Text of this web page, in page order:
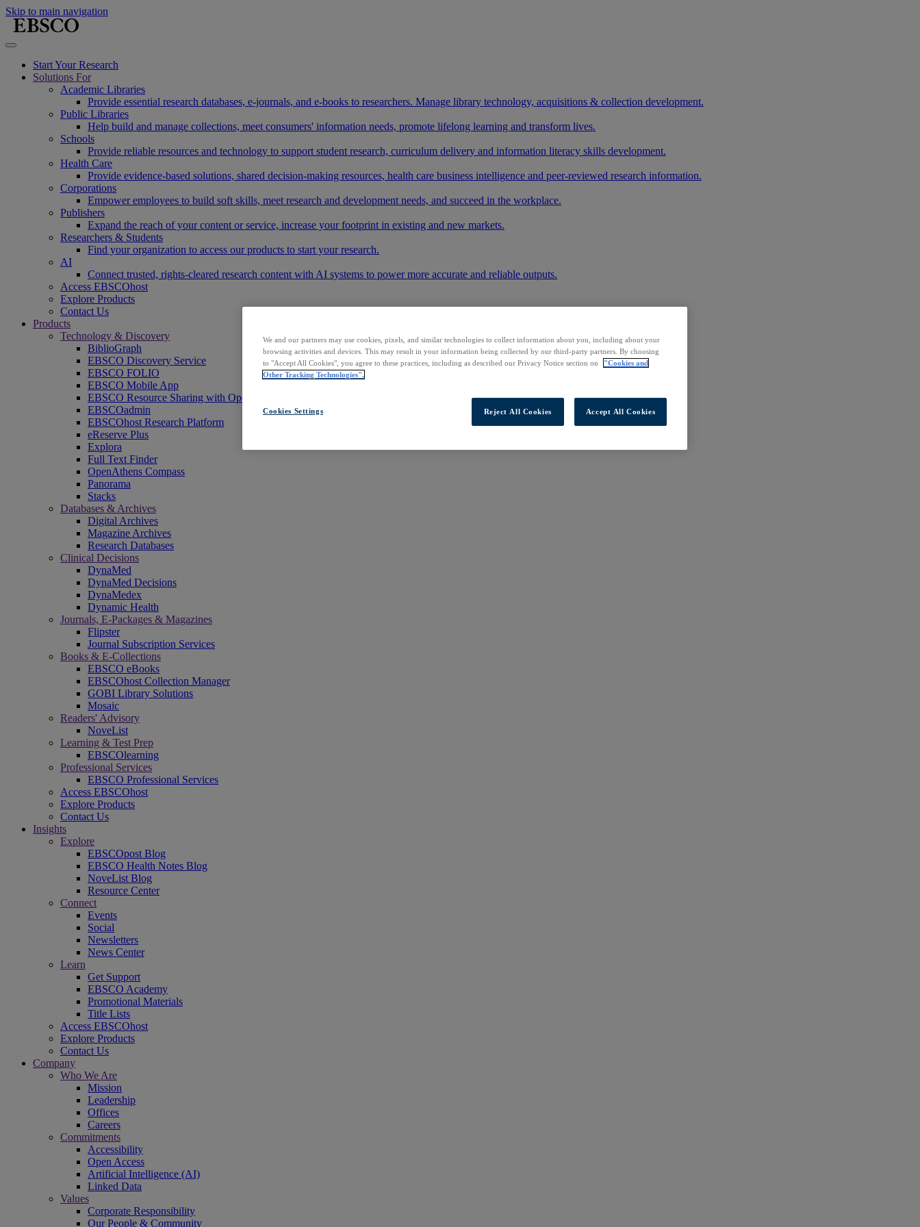
Skip to main navigation
Start Your Research
Solutions For
Academic Libraries
Provide essential research databases, e-journals, and e-books to researchers. Manage library technology, acquisitions & collection development.
Public Libraries
Help build and manage collections, meet consumers' information needs, promote lifelong learning and transform lives.
Schools
Provide reliable resources and technology to support student research, curriculum delivery and information literacy skills development.
Health Care
Provide evidence-based solutions, shared decision-making resources, health care business intelligence and peer-reviewed research information.
Corporations
Empower employees to build soft skills, meet research and development needs, and succeed in the workplace.
Publishers
Expand the reach of your content or service, increase your footprint in existing and new markets.
Researchers & Students
Find your organization to access our products to start your research.
AI
Connect trusted, rights-cleared research content with AI systems to power more accurate and reliable outputs.
Access EBSCOhost
Explore Products
Contact Us
Products
Technology & Discovery
BiblioGraph
EBSCO Discovery Service
EBSCO FOLIO
EBSCO Mobile App
EBSCO Resource Sharing with OpenRS
EBSCOadmin
EBSCOhost Research Platform
eReserve Plus
Explora
Full Text Finder
OpenAthens Compass
Panorama
Stacks
Databases & Archives
Digital Archives
Magazine Archives
Research Databases
Clinical Decisions
DynaMed
DynaMed Decisions
DynaMedex
Dynamic Health
Journals, E-Packages & Magazines
Flipster
Journal Subscription Services
Books & E-Collections
EBSCO eBooks
EBSCOhost Collection Manager
GOBI Library Solutions
Mosaic
Readers' Advisory
NoveList
Learning & Test Prep
EBSCOlearning
Professional Services
EBSCO Professional Services
Access EBSCOhost
Explore Products
Contact Us
Insights
Explore
EBSCOpost Blog
EBSCO Health Notes Blog
NoveList Blog
Resource Center
Connect
Events
Social
Newsletters
News Center
Learn
Get Support
EBSCO Academy
Promotional Materials
Title Lists
Access EBSCOhost
Explore Products
Contact Us
Company
Who We Are
Mission
Leadership
Offices
Careers
Commitments
Accessibility
Open Access
Artificial Intelligence (AI)
Linked Data
Values
Corporate Responsibility
Our People & Community
We and our partners may use cookies, pixels, and similar technologies to collect information about you, including about your
browsing activities and devices. This may result in your information being collected by our third-party partners. By choosing
to "Accept All Cookies", you agree to these practices, including as described our Privacy Notice section on
"Cookies and
Other Tracking Technologies".
Cookies Settings Reject All Cookies Accept All Cookies